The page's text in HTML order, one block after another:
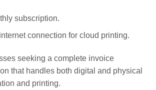
subscription.
connection for cloud printing.
seeking a complete invoice
that handles both digital and physical
and printing.